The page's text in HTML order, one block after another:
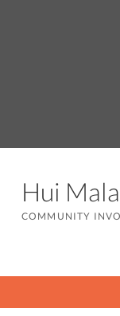
Hui
COMMUNITY